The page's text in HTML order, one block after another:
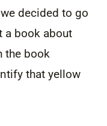
decided to go
a book about
the book
that yellow